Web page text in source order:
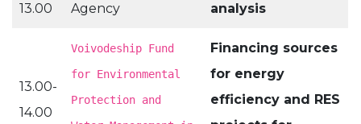
13.00
Agency
analysis
13.00-
14.00
Voivodeship Fund
for Environmental
Protection and
Financing sources
for energy
efficiency and RES